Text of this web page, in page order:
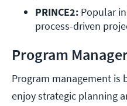
PRINCE2: Popular
process-driven
Program
Program management is
enjoy strategic planning